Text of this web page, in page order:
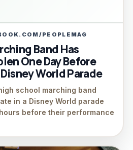
PEOPLEMAG
Band Has
One Day Before
World Parade
school marching band
in a Disney World parade
before their performance